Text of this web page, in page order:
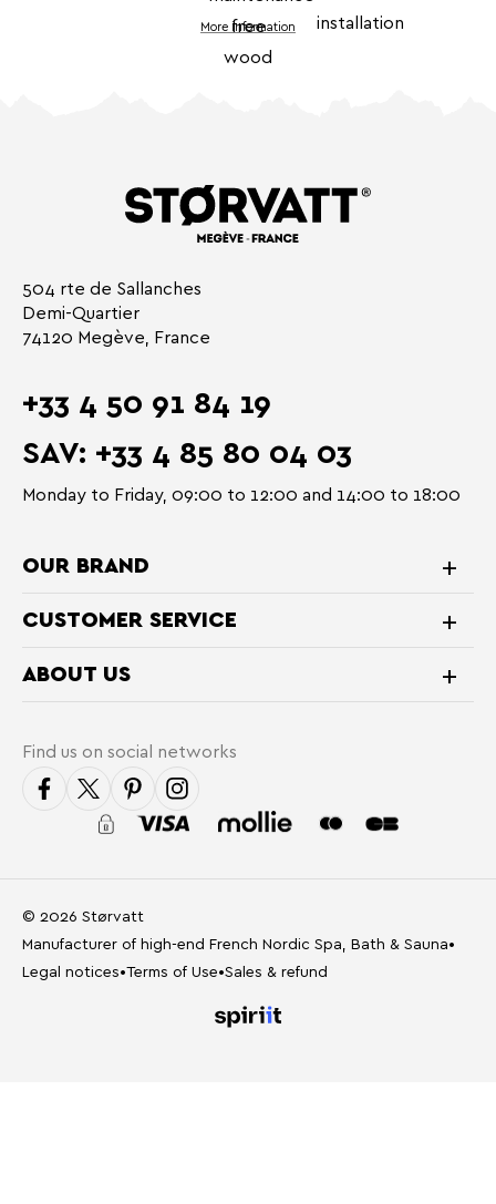
More information
504 rte de Sallanches
Demi-Quartier
74120 Megève, France
+33 4 50 91 84 19
SAV: +33 4 85 80 04 03
Monday to Friday, 09:00 to 12:00 and 14:00 to 18:00
OUR BRAND
CUSTOMER SERVICE
ABOUT US
Find us on social networks
© 2026 Størvatt
Manufacturer of high-end French Nordic Spa, Bath & Sauna•
Legal notices•Terms of Use•Sales & refund